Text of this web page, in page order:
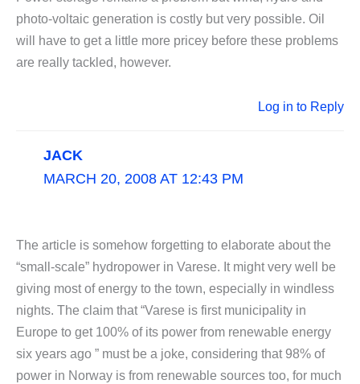
photo-voltaic generation is costly but very possible. Oil
will have to get a little more pricey before these problems
are really tackled, however.
Log in to Reply
JACK
MARCH 20, 2008 AT 12:43 PM
The article is somehow forgetting to elaborate about the
“small-scale” hydropower in Varese. It might very well be
giving most of energy to the town, especially in windless
nights. The claim that “Varese is first municipality in
Europe to get 100% of its power from renewable energy
six years ago ” must be a joke, considering that 98% of
power in Norway is from renewable sources too, for much